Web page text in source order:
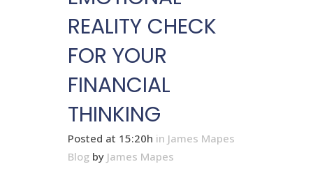
REALITY CHECK
FOR YOUR
FINANCIAL
THINKING
Posted at 15:20h in James Mapes
Blog by James Mapes